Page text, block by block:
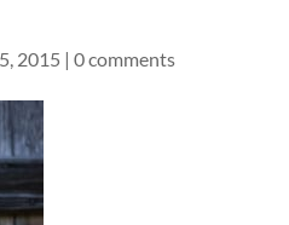
2015 | 0 comments